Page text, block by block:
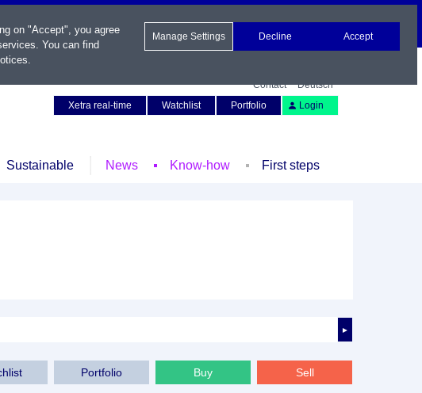
Contact
Deutsch
Xetra real-time
Watchlist Portfolio Login
Sustainable News Know-how First steps
►
Sell
Buy
Portfolio
on "Accept", you agree
You can find
.
Manage Settings Decline Accept